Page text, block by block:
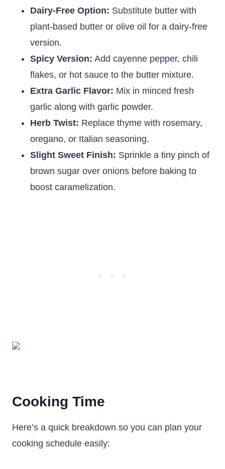
Dairy-Free Option: Substitute butter with
plant-based butter or olive oil for a dairy-free
version.
Spicy Version: Add cayenne pepper, chili
flakes, or hot sauce to the butter mixture.
Extra Garlic Flavor: Mix in minced fresh
garlic along with garlic powder.
Herb Twist: Replace thyme with rosemary,
oregano, or Italian seasoning.
Slight Sweet Finish: Sprinkle a tiny pinch of
brown sugar over onions before baking to
boost caramelization.
Cooking Time
Here’s a quick breakdown so you can plan your
cooking schedule easily: